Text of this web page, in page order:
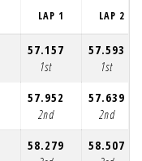
LAP 1 LAP 2
57.157
1st
57.593
1st
57.952
2nd
57.639
2nd
58.279
58.507